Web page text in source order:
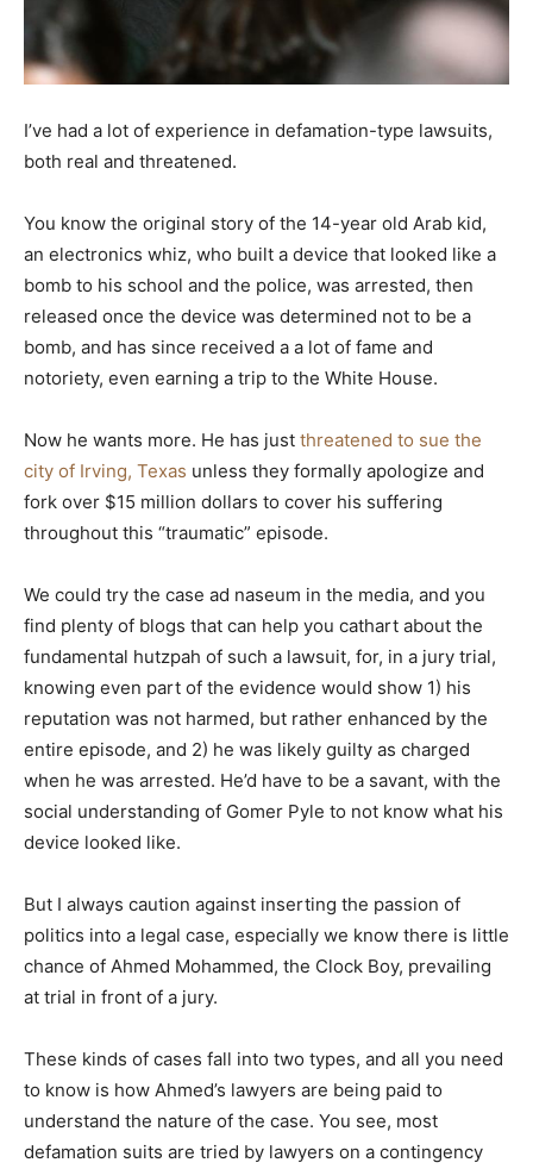
I’ve had a lot of experience in defamation-type lawsuits,
both real and threatened.
You know the original story of the 14-year old Arab kid,
an electronics whiz, who built a device that looked like a
bomb to his school and the police, was arrested, then
released once the device was determined not to be a
bomb, and has since received a a lot of fame and
notoriety, even earning a trip to the White House.
Now he wants more. He has just threatened to sue the
city of Irving, Texas unless they formally apologize and
fork over $15 million dollars to cover his suffering
throughout this “traumatic” episode.
We could try the case ad naseum in the media, and you
find plenty of blogs that can help you cathart about the
fundamental hutzpah of such a lawsuit, for, in a jury trial,
knowing even part of the evidence would show 1) his
reputation was not harmed, but rather enhanced by the
entire episode, and 2) he was likely guilty as charged
when he was arrested. He’d have to be a savant, with the
social understanding of Gomer Pyle to not know what his
device looked like.
But I always caution against inserting the passion of
politics into a legal case, especially we know there is little
chance of Ahmed Mohammed, the Clock Boy, prevailing
at trial in front of a jury.
These kinds of cases fall into two types, and all you need
to know is how Ahmed’s lawyers are being paid to
understand the nature of the case. You see, most
defamation suits are tried by lawyers on a contingency